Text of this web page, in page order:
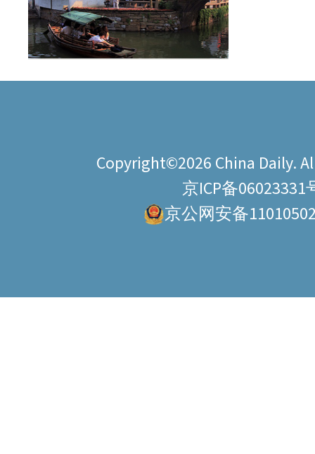
Copyright©2026 China Daily.
京ICP备06023331
京公网安备